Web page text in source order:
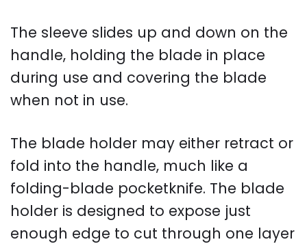
The sleeve slides up and down on the
handle, holding the blade in place
during use and covering the blade
when not in use.
The blade holder may either retract or
fold into the handle, much like a
folding-blade pocketknife. The blade
holder is designed to expose just
enough edge to cut through one layer